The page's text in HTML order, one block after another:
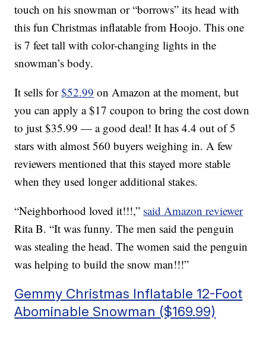
touch on his snowman or “borrows” its head with
this fun Christmas inflatable from Hoojo. This one
is 7 feet tall with color-changing lights in the
snowman’s body.
It sells for$52.99 on Amazon at the moment, but
you can apply a $17 coupon to bring the cost down
to just $35.99 — a good deal! It has 4.4 out of 5
stars with almost 560 buyers weighing in. A few
reviewers mentioned that this stayed more stable
when they used longer additional stakes.
“Neighborhood loved it!!!,” said Amazon reviewer
Rita B. “It was funny. The men said the penguin
was stealing the head. The women said the penguin
was helping to build the snow man!!!”
Gemmy Christmas Inflatable 12-Foot
Abominable Snowman ($169.99)